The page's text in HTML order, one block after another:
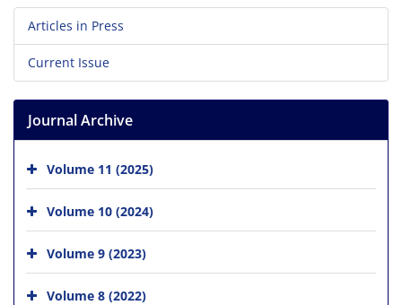
Articles in Press
Current Issue
Journal Archive
Volume 11 (2025)
Volume 10 (2024)
Volume 9 (2023)
Volume 8 (2022)